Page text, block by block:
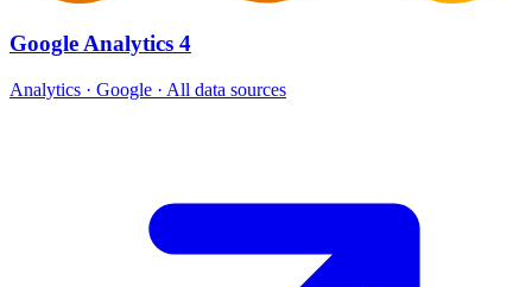
Google Analytics 4
Analytics · Google · All data sources